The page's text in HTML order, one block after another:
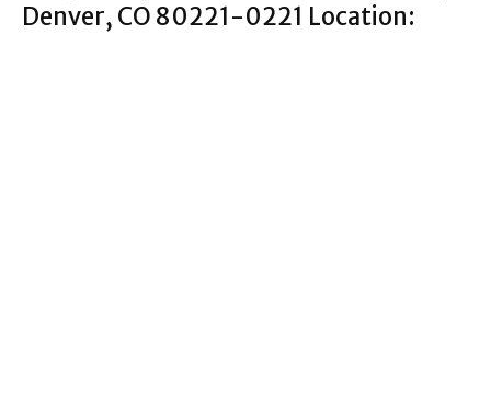
Denver, CO 80221-0221 Location: